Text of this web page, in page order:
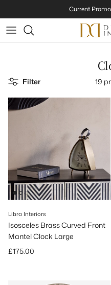
Current
Filter 19
Libra Interiors
Isosceles Brass Curved Front
Mantel Clock Large
Regular price
£175.00